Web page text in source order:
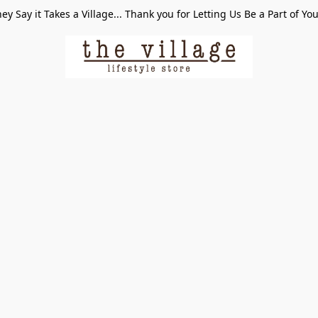
Say it Takes a Village... Thank you for Letting Us Be a Part of